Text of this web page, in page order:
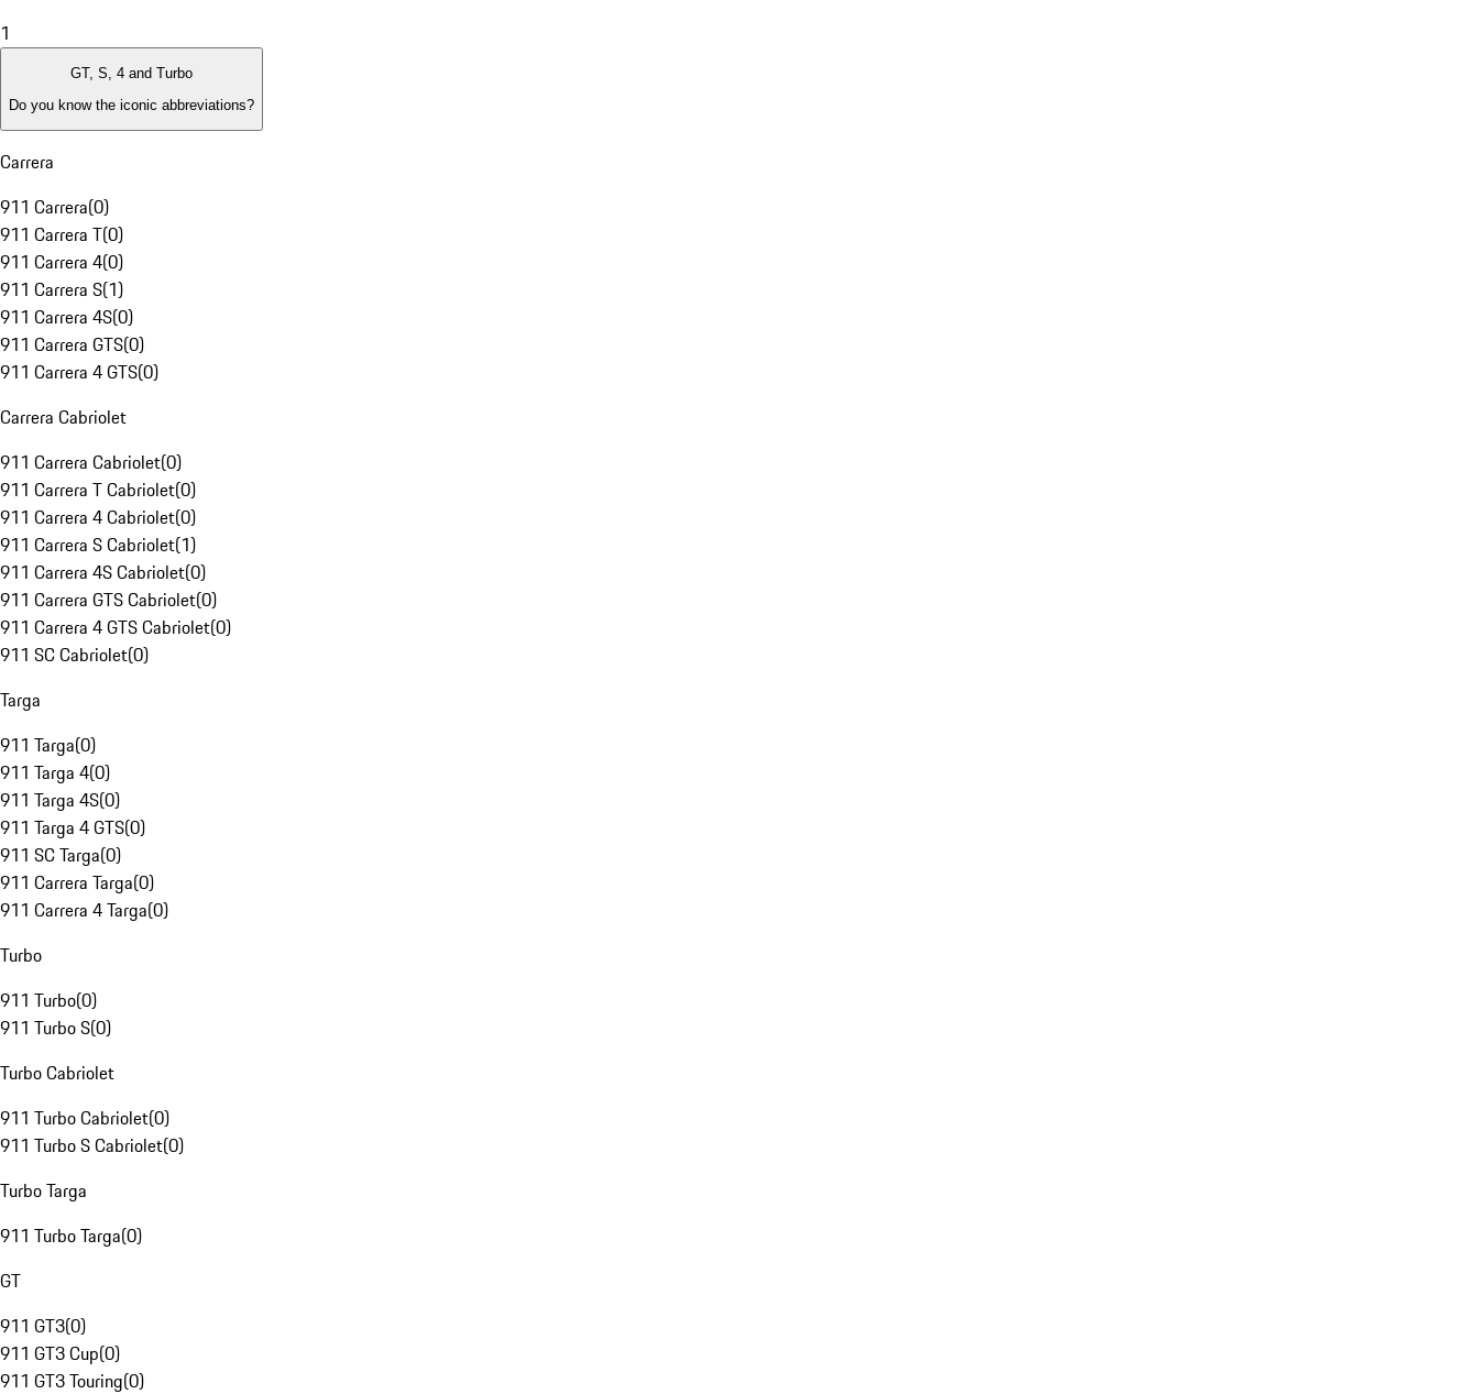
1
GT, S, 4 and Turbo
Do you know the iconic abbreviations?
Carrera
911 Carrera(0)
911 Carrera T(0)
911 Carrera 4(0)
911 Carrera S(1)
911 Carrera 4S(0)
911 Carrera GTS(0)
911 Carrera 4 GTS(0)
Carrera Cabriolet
911 Carrera Cabriolet(0)
911 Carrera T Cabriolet(0)
911 Carrera 4 Cabriolet(0)
911 Carrera S Cabriolet(1)
911 Carrera 4S Cabriolet(0)
911 Carrera GTS Cabriolet(0)
911 Carrera 4 GTS Cabriolet(0)
911 SC Cabriolet(0)
Targa
911 Targa(0)
911 Targa 4(0)
911 Targa 4S(0)
911 Targa 4 GTS(0)
911 SC Targa(0)
911 Carrera Targa(0)
911 Carrera 4 Targa(0)
Turbo
911 Turbo(0)
911 Turbo S(0)
Turbo Cabriolet
911 Turbo Cabriolet(0)
911 Turbo S Cabriolet(0)
Turbo Targa
911 Turbo Targa(0)
GT
911 GT3(0)
911 GT3 Cup(0)
911 GT3 Touring(0)